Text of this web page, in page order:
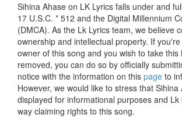
Sihina Ahase on LK Lyrics falls under and
17 U.S.C. * 512 and the Digital Millennium
(DMCA). As the Lk Lyrics team, we believe
ownership and intellectual property. If
owner of this song and you wish to take this
removed, you can do so by officially
notice with the information on this page to
However, we would like to stress that Sihina
displayed for informational purposes and Lk
way claiming rights to this song.